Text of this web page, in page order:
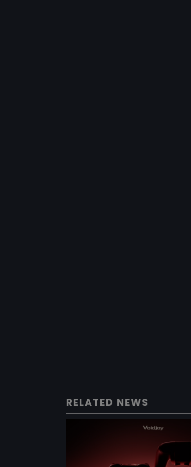
RELATED NEWS